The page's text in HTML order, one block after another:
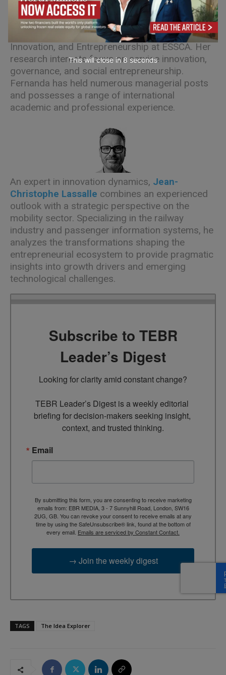
Fernanda Arreola is a Professor of Strategy,
Innovation, and Entrepreneurship at ESSCA. Her
research interests focus on service innovation,
governance, and social entrepreneurship.
Fernanda has held numerous managerial posts
and possesses a range of international
academic and professional experience.
An expert in innovation dynamics, Jean-
Christophe Lassalle combines an experienced
outlook with a strategic perspective on the
mobility sector. Specializing in the railway
industry and passenger information systems, he
analyzes the transformations shaping the
entrepreneurial ecosystem to provide pragmatic
insights into growth drivers and emerging
technological challenges.
Subscribe to TEBR
Leader’s Digest
Looking for clarity amid constant change?
TEBR Leader’s Digest is a weekly editorial
briefing for decision-makers seeking insight,
context, and trusted thinking.
Email
By submitting this form, you are consenting to receive marketing
emails from: EBR MEDIA, 3 - 7 Sunnyhill Road, London, SW16
2UG, GB. You can revoke your consent to receive emails at any
time by using the SafeUnsubscribe® link, found at the bottom of
every email. Emails are serviced by Constant Contact.
→ Join the weekly digest
TAGS The Idea Explorer
This will close in7 seconds